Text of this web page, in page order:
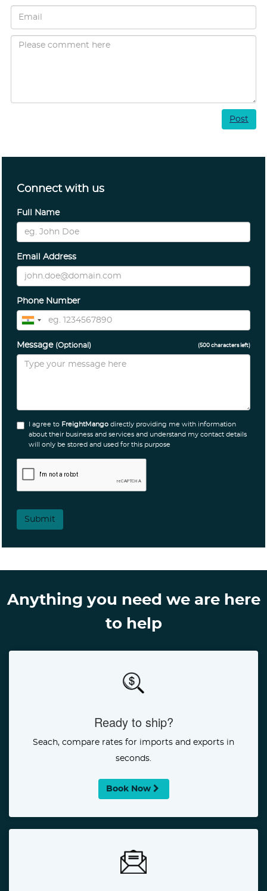
Post
Connect with us
Full Name
Email Address
Phone Number
Message (Optional) (500 characters left)
I agree to FreightMango directly providing me with information
about their business and services and understand my contact details
will only be stored and used for this purpose
Submit
Anything you need we are here
to help
Ready to ship?
Seach, compare rates for imports and exports in
seconds.
Book Now